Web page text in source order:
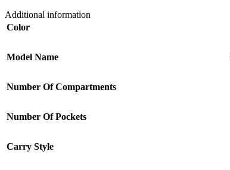
Additional information
Color
Model Name
Number Of Compartments
Number Of Pockets
Carry Style